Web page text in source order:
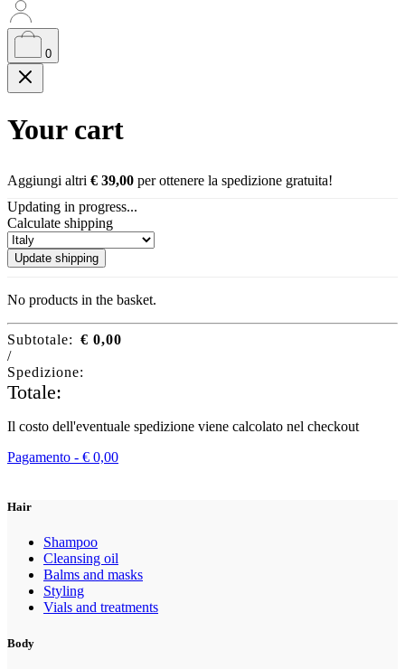
0
Your cart
Aggiungi altri € 39,00 per ottenere la spedizione gratuita!
Updating in progress...
Calculate shipping
Update shipping
No products in the basket.
Subtotale: € 0,00
/
Spedizione:
Totale:
Il costo dell'eventuale spedizione viene calcolato nel checkout
Pagamento - € 0,00
Hair
Shampoo
Cleansing oil
Balms and masks
Styling
Vials and treatments
Body